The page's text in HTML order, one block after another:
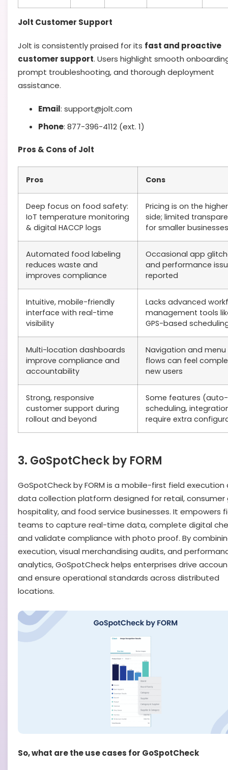
Jolt Customer Support
Jolt is consistently praised for its fast and proactive
customer support. Users highlight smooth
prompt troubleshooting, and thorough deployment
assistance.
Email: support@jolt.com
Phone: 877-396-4112 (ext. 1)
Pros & Cons of Jolt
Pros Cons
Deep focus on food safety:
IoT temperature monitoring
& digital HACCP logs
Pricing is on the higher
side; limited
for smaller businesses
Automated food labeling
reduces waste and
improves compliance
Occasional app
and performance
reported
Intuitive, mobile-friendly
interface with real-time
visibility
Lacks advanced
management tools
GPS-based
Multi-location dashboards
improve compliance and
accountability
Navigation and menu
flows can feel
new users
Strong, responsive
customer support during
rollout and beyond
Some features (auto-
scheduling,
require extra
3. GoSpotCheck by FORM
GoSpotCheck by FORM is a mobile-first field execution
data collection platform designed for retail, consumer
hospitality, and food service businesses. It empowers
teams to capture real-time data, complete digital
and validate compliance with photo proof. By
execution, visual merchandising audits, and
analytics, GoSpotCheck helps enterprises drive
and ensure operational standards across distributed
locations.
So, what are the use cases for GoSpotCheck